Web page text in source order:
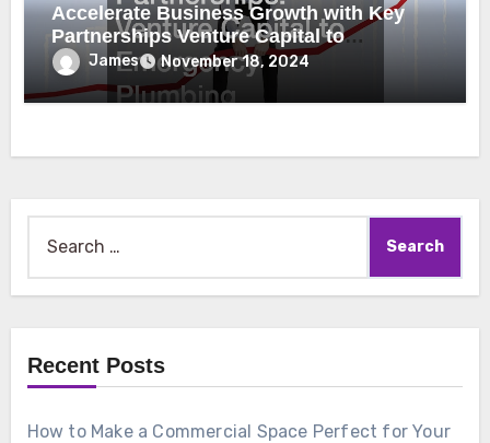
Accelerate Business Growth with Key
Partnerships Venture Capital to
Emergency Plumbing
James November 18, 2024
for:
Recent Posts
How to Make a Commercial Space Perfect for Your